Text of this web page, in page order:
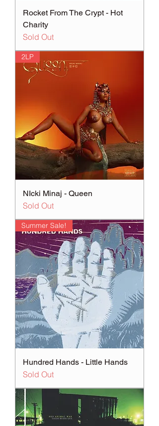
Rocket From The Crypt - Hot
Charity
Sold Out
2LP
NIcki Minaj - Queen
Sold Out
Summer Sale!
Hundred Hands - Little Hands
Sold Out